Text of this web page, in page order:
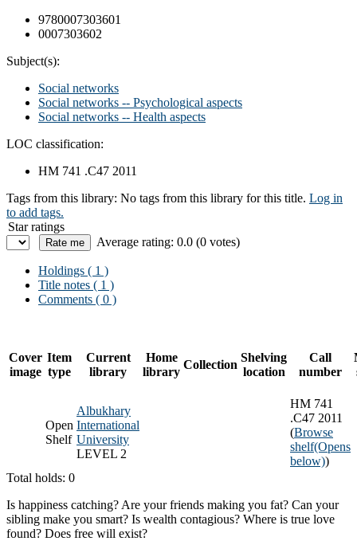
9780007303601
0007303602
Subject(s):
Social networks
Social networks -- Psychological aspects
Social networks -- Health aspects
LOC classification:
HM 741 .C47 2011
Tags from this library: No tags from this library for this title. Log in
to add tags.
Star ratings
Average rating: 0.0 (0 votes)
Holdings ( 1 )
Title notes ( 1 )
Comments ( 0 )
Cover
image
Item
type
Current
library
Home
library
Collection
Shelving
location
Call
number
Open
Shelf
Albukhary
International
University
LEVEL 2
HM 741
.C47 2011
(Browse
shelf(Opens
below))
Total holds: 0
Is happiness catching? Are your friends making you fat? Can your
sibling make you smart? Is wealth contagious? Where is true love
found? Does free will exist?